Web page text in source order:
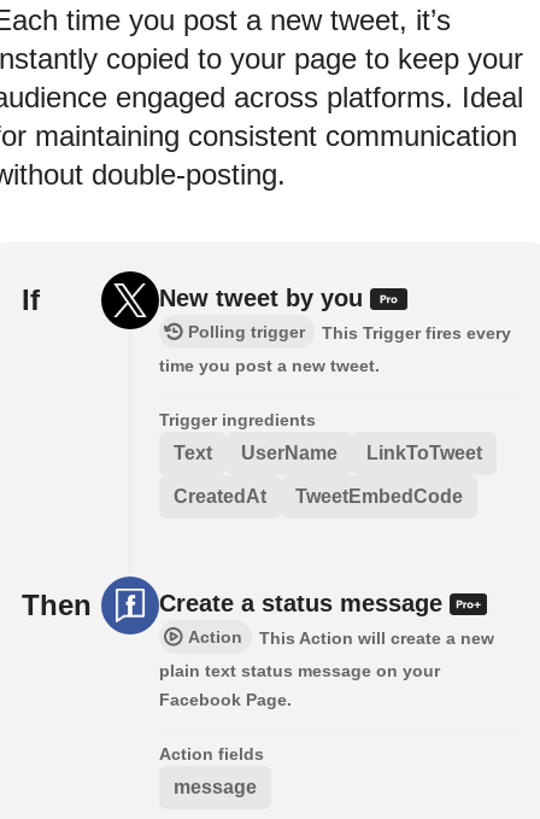
time you post a new tweet, it’s
copied to your page to keep your
engaged across platforms. Ideal
maintaining consistent communication
double-posting.
If New tweet by you
Polling trigger
This Trigger fires every
time you post a new tweet.
Trigger ingredients
Text UserName LinkToTweet
CreatedAt TweetEmbedCode
Then Create a status message
Action
This Action will create a new
plain text status message on your
Facebook Page.
Action fields
message